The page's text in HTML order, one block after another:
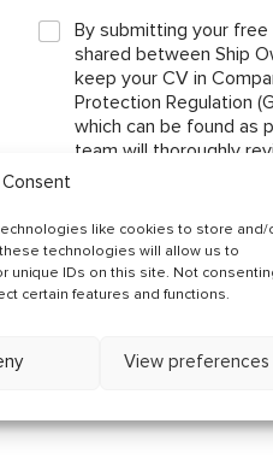
Consent
like cookies to store and/
technologies will allow us to
unique IDs on this site. Not
certain features and functions.
View preferences
By submitting your
shared between Ship
keep your CV in
Protection Regulation
which can be found as per below link: http://
team will thoroughly
the position you have